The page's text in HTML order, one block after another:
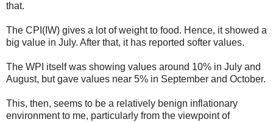
that.
The CPI(IW) gives a lot of weight to food. Hence, it showed a
big value in July. After that, it has reported softer values.
The WPI itself was showing values around 10% in July and
August, but gave values near 5% in September and October.
This, then, seems to be a relatively benign inflationary
environment to me, particularly from the viewpoint of